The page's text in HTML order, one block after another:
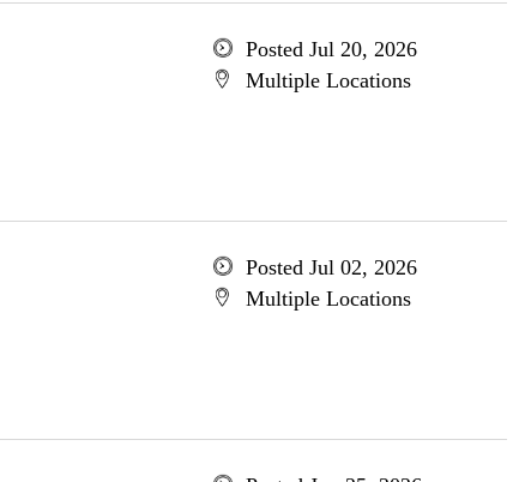
Posted Jul 20, 2026
Multiple Locations
Posted Jul 02, 2026
Multiple Locations